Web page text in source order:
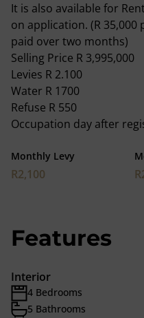
It is also available for
on application. (R
paid over two months)
Selling Price R 3,995,000
Levies R 2.100
Water R 1700
Refuse R 550
Occupation day after
Monthly Levy
R2,100
Features
Interior
4 Bedrooms
5 Bathrooms